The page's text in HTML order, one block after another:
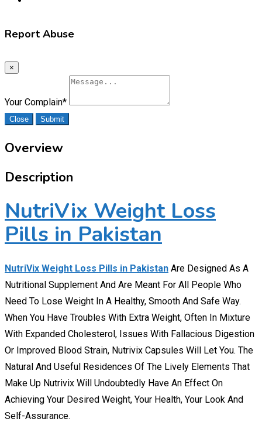
Report Abuse
×
Your Complain*
Close Submit
Overview
Description
NutriVix Weight Loss
Pills in Pakistan
NutriVix Weight Loss Pills in Pakistan Are Designed As A
Nutritional Supplement And Are Meant For All People Who
Need To Lose Weight In A Healthy, Smooth And Safe Way.
When You Have Troubles With Extra Weight, Often In Mixture
With Expanded Cholesterol, Issues With Fallacious Digestion
Or Improved Blood Strain, Nutrivix Capsules Will Let You. The
Natural And Useful Residences Of The Lively Elements That
Make Up Nutrivix Will Undoubtedly Have An Effect On
Achieving Your Desired Weight, Your Health, Your Look And
Self-Assurance.